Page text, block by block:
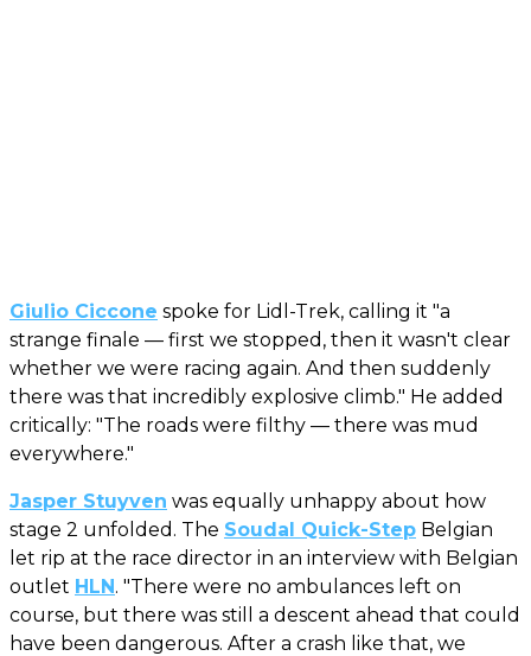
Giulio Ciccone spoke for Lidl-Trek, calling it "a
strange finale — first we stopped, then it wasn't clear
whether we were racing again. And then suddenly
there was that incredibly explosive climb." He added
critically: "The roads were filthy — there was mud
everywhere."
Jasper Stuyven was equally unhappy about how
stage 2 unfolded. The Soudal Quick-Step Belgian
let rip at the race director in an interview with Belgian
outlet HLN. "There were no ambulances left on
course, but there was still a descent ahead that could
have been dangerous. After a crash like that, we